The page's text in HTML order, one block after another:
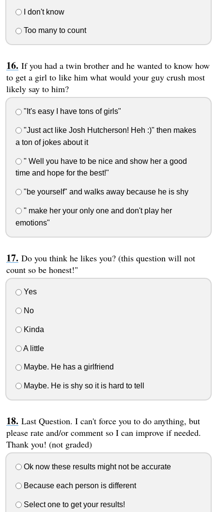
I don't know
Too many to count
If you had a twin brother and he wanted to know how
to get a girl to like him what would your guy crush most
likely say to him?
"It's easy I have tons of girls"
"Just act like Josh Hutcherson! Heh :)" then makes
a ton of jokes about it
" Well you have to be nice and show her a good
time and hope for the best!"
"be yourself" and walks away because he is shy
" make her your only one and don't play her
emotions"
Do you think he likes you? (this question will not
count so be honest!"
Yes
No
Kinda
A little
Maybe. He has a girlfriend
Maybe. He is shy so it is hard to tell
Last Question. I can't force you to do anything, but
please rate and/or comment so I can improve if needed.
Thank you! (not graded)
Ok now these results might not be accurate
Because each person is different
Select one to get your results!